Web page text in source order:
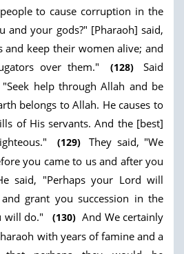
to cause corruption in the
and your gods?" [Pharaoh] said,
keep their women alive; and
over them."
(128)
Said
help through Allah and be
belongs to Allah. He causes to
of His servants. And the [best]
(129)
They said, "We
you came to us and after you
said, "Perhaps your Lord will
grant you succession in the
will do."
(130) And We certainly
with years of famine and a